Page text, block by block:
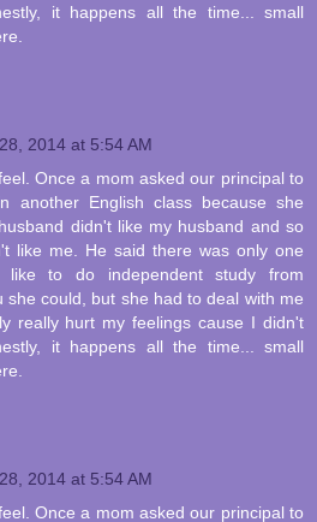
it happens all the time... small
2014 at 5:54 AM
Once a mom asked our principal to
another English class because she
didn't like my husband and so
like me. He said there was only one
to do independent study from
she could, but she had to deal with me
really hurt my feelings cause I didn't
it happens all the time... small
2014 at 5:54 AM
Once a mom asked our principal to